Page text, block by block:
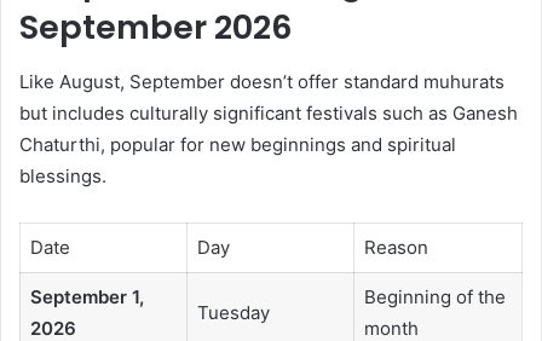
September 2026
Like August, September doesn’t offer standard muhurats
but includes culturally significant festivals such as Ganesh
Chaturthi, popular for new beginnings and spiritual
blessings.
Date Day Reason
September 1,
2026
Tuesday
Beginning of the
month